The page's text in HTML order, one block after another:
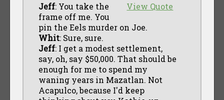
View Quote
Jeff: You take the
frame off me. You
pin the Eels murder on Joe.
Whit: Sure, sure.
Jeff: I get a modest settlement,
say, oh, say $50,000. That should be
enough for me to spend my
waning years in Mazatlan. Not
Acapulco, because I'd keep